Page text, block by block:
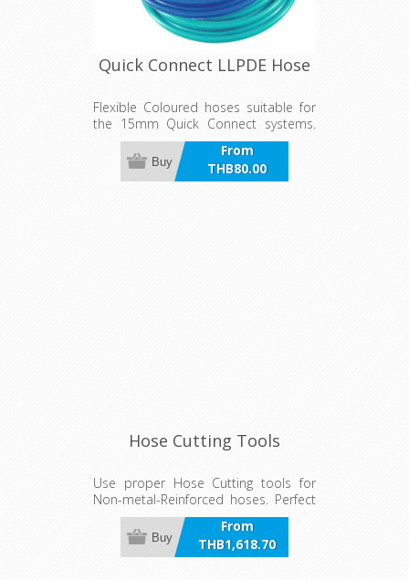
Quick Connect LLPDE Hose
Flexible Coloured hoses suitable for
the 15mm Quick Connect systems.
Available in Red, Blue and Green
From
THB80.00
incl VAT
Buy
Hose Cutting Tools
Use proper Hose Cutting tools for
Non-metal-Reinforced hoses. Perfect
for Quick Connect system hoses
providing a clean cut.
From
THB1,618.70
incl VAT
Buy